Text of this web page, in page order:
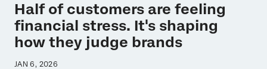
Half of customers are feeling
financial stress. It's shaping
how they judge brands
JAN 6, 2026